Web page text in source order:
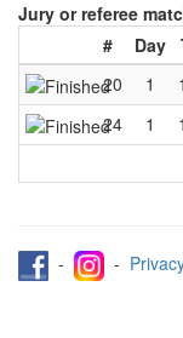
Jury or referee
#
Day
20
1
24
1
- -